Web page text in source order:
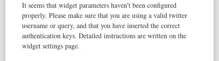
It seems that widget parameters haven't been configured
properly. Please make sure that you are using a valid twitter
username or query, and that you have inserted the correct
authentication keys. Detailed instructions are written on the
widget settings page.